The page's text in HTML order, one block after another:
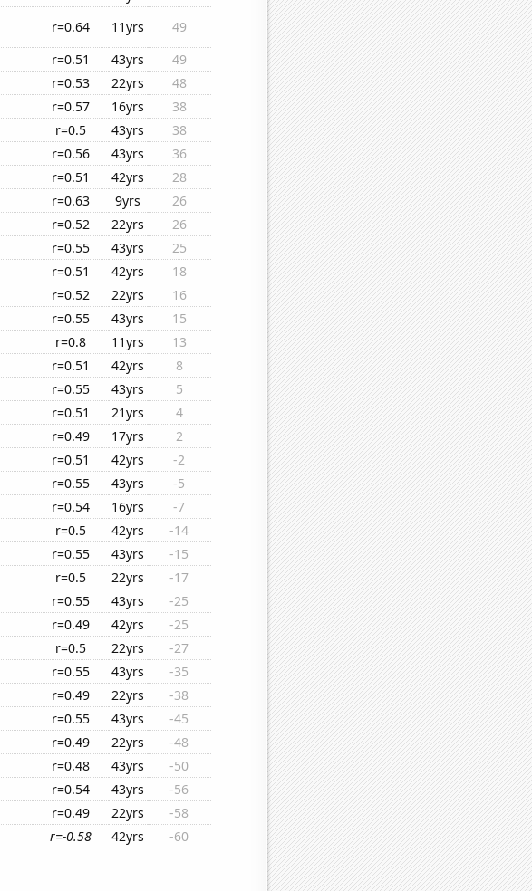
r=0.64 11yrs
49
r=0.51 43yrs
49
r=0.53 22yrs
48
r=0.57 16yrs
38
r=0.5 43yrs
38
r=0.56 43yrs
36
r=0.51 42yrs
28
r=0.63 9yrs
26
r=0.52 22yrs
26
r=0.55 43yrs
25
r=0.51 42yrs
18
r=0.52 22yrs
16
r=0.55 43yrs
15
r=0.8 11yrs
13
r=0.51 42yrs
8
r=0.55 43yrs
5
r=0.51 21yrs
4
r=0.49 17yrs
2
r=0.51 42yrs
-2
r=0.55 43yrs
-5
r=0.54 16yrs
-7
r=0.5 42yrs
-14
r=0.55 43yrs
-15
r=0.5 22yrs
-17
r=0.55 43yrs
-25
r=0.49 42yrs
-25
r=0.5 22yrs
-27
r=0.55 43yrs
-35
r=0.49 22yrs
-38
r=0.55 43yrs
-45
r=0.49 22yrs
-48
r=0.48 43yrs
-50
r=0.54 43yrs
-56
r=0.49 22yrs
-58
r=-0.58 42yrs -60